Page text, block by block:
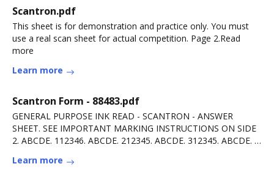
Scantron.pdf
This sheet is for demonstration and practice only. You must
use a real scan sheet for actual competition. Page 2.Read
more
Learn more
Scantron Form - 88483.pdf
GENERAL PURPOSE INK READ - SCANTRON - ANSWER
SHEET. SEE IMPORTANT MARKING INSTRUCTIONS ON SIDE
2. ABCDE. 112346. ABCDE. 212345. ABCDE. 312345. ABCDE. 4
Learn more